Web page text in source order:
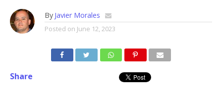
By Javier Morales
Posted on June 12, 2023
Share